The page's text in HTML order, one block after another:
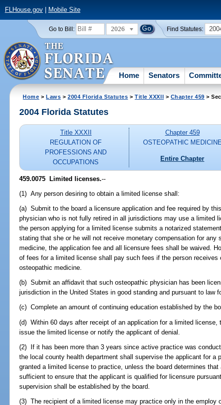
FLHouse.gov| Mobile Site
Go to Bill: 2026 Find Statutes:
Home Senators
Home >Laws >2004 Florida Statutes >Title XXXII > Chapter 459 >
2004 Florida Statutes
Title XXXII
REGULATION OF
PROFESSIONS AND
OCCUPATIONS
Chapter 459
OSTEOPATHIC
Entire Chapter
459.0075 Limited licenses.--
(1) Any person desiring to obtain a limited license shall:
(a) Submit to the board a licensure application and fee required by
physician who is not fully retired in all jurisdictions may use a limited
the person applying for a limited license submits a notarized
stating that she or he will not receive monetary compensation for
medicine, the application fee and all licensure fees shall be waived.
of fees for a limited license shall pay such fees if the person
osteopathic medicine.
(b) Submit an affidavit that such osteopathic physician has been
jurisdiction in the United States in good standing and pursuant to law
(c) Complete an amount of continuing education established by the
(d) Within 60 days after receipt of an application for a limited license,
issue the limited license or notify the applicant of denial.
(2) If it has been more than 3 years since active practice was
the local county health department shall supervise the applicant for a
granted a limited license to practice, unless the board determines
sufficient to ensure that the applicant is qualified for licensure
supervision shall be established by the board.
(3) The recipient of a limited license may practice only in the employ